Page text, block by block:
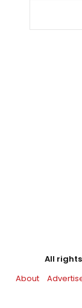
All
About